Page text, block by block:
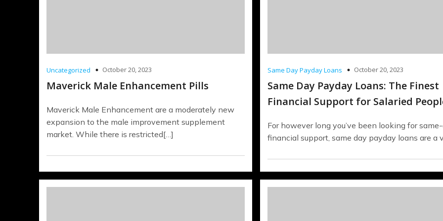
Uncategorized October 20, 2023
Maverick Male Enhancement Pills
Maverick Male Enhancement are a moderately new
expansion to the male improvement supplement
market. While there is restricted[…]
Same Day Payday Loans October 20, 2023
Same Day Payday Loans: The Finest
Financial Support for Salaried
For however long you’ve been looking for
financial support, same day payday loans are a